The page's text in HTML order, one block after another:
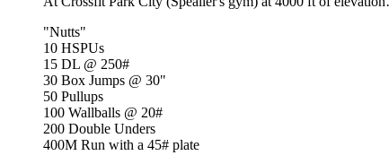
"Nutts"
10 HSPUs
15 DL @ 250#
30 Box Jumps @ 30"
50 Pullups
100 Wallballs @ 20#
200 Double Unders
400M Run with a 45# plate